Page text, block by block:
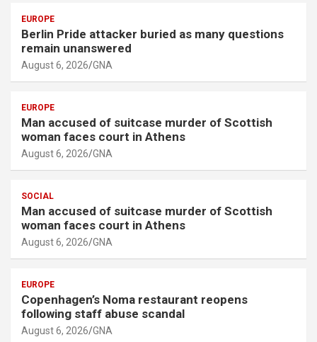
EUROPE
Berlin Pride attacker buried as many questions
remain unanswered
August 6, 2026 GNA
EUROPE
Man accused of suitcase murder of Scottish
woman faces court in Athens
August 6, 2026 GNA
SOCIAL
Man accused of suitcase murder of Scottish
woman faces court in Athens
August 6, 2026 GNA
EUROPE
Copenhagen’s Noma restaurant reopens
following staff abuse scandal
August 6, 2026 GNA